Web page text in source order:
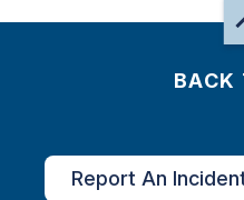
BACK
Report An